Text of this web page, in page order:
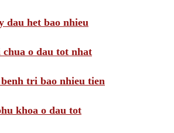
dau het bao nhieu
o dau tot nhat
tri bao nhieu tien
khoa o dau tot